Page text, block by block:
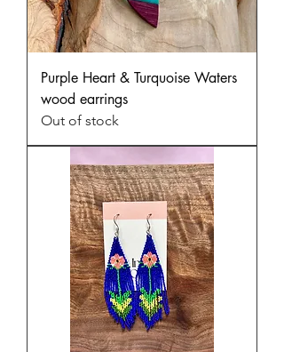
Purple Heart & Turquoise Waters
wood earrings
Out of stock